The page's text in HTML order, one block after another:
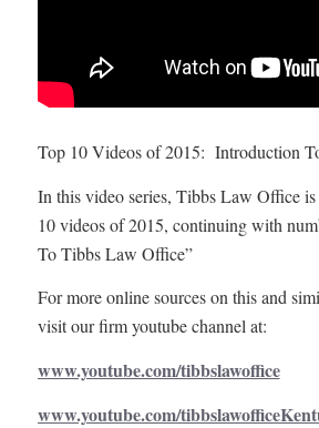
Top 10 Videos of 2015: Introduction
In this video series, Tibbs Law Office
10 videos of 2015, continuing with
To Tibbs Law Office”
For more online sources on this and
visit our firm youtube channel at:
www.youtube.com/tibbslawoffice
www.youtube.com/